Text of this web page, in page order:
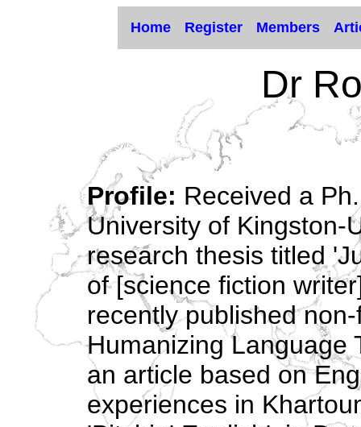
Home Register Members
Dr
Profile: Received a
University of Kingston-
research thesis titled
of [science fiction
recently published
Humanizing Language
an article based on
experiences in